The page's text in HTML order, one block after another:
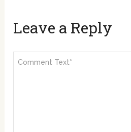
Leave a Reply